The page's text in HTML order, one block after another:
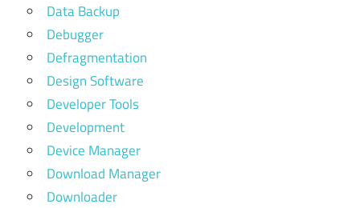
Data Backup
Debugger
Defragmentation
Design Software
Developer Tools
Development
Device Manager
Download Manager
Downloader